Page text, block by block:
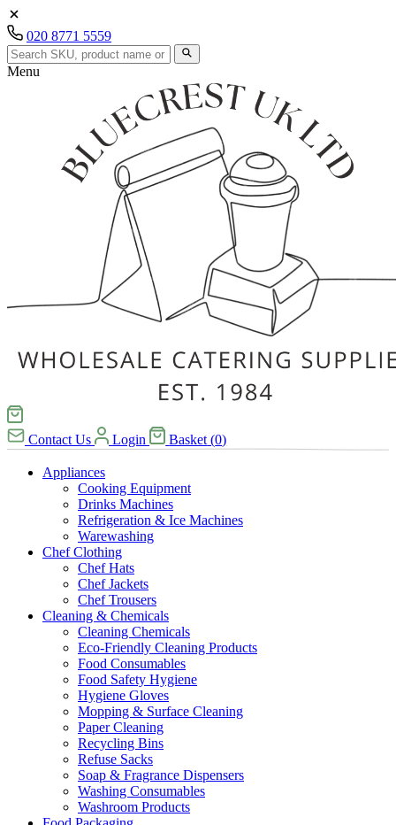
020 8771 5559
Menu
Contact Us Login Basket (0)
Appliances
Cooking Equipment
Drinks Machines
Refrigeration & Ice Machines
Warewashing
Chef Clothing
Chef Hats
Chef Jackets
Chef Trousers
Cleaning & Chemicals
Cleaning Chemicals
Eco-Friendly Cleaning Products
Food Consumables
Food Safety Hygiene
Hygiene Gloves
Mopping & Surface Cleaning
Paper Cleaning
Recycling Bins
Refuse Sacks
Soap & Fragrance Dispensers
Washing Consumables
Washroom Products